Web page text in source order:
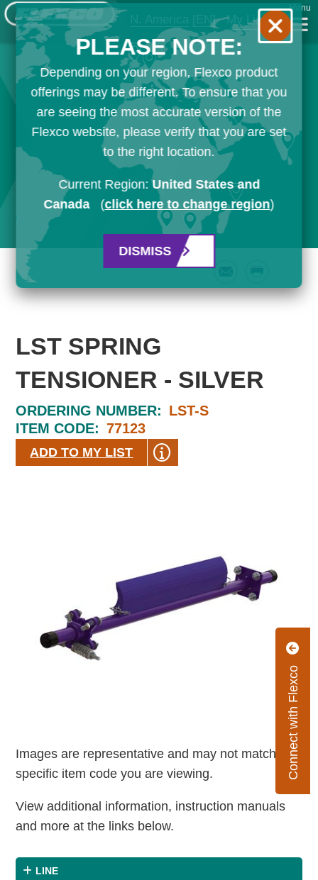
N. America [EN] My List
Menu
Connect with Flexco
LST SPRING
TENSIONER - SILVER
ORDERING NUMBER: LST-S
ITEM CODE: 77123
ADD TO MY LIST
Images are representative and may not match the
specific item code you are viewing.
View additional information, instruction manuals
and more at the links below.
LINE
PLEASE NOTE:
Depending on your region, Flexco product
offerings may be different. To ensure that you
are seeing the most accurate version of the
Flexco website, please verify that you are set
to the right location.
Current Region:United States and
Canada
(click here to change region)
DISMISS